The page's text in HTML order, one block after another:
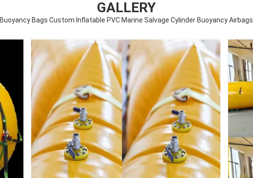
GALLERY
Buoyancy Bags Custom Inflatable PVC Marine Salvage Cylinder Buoyancy Airbags